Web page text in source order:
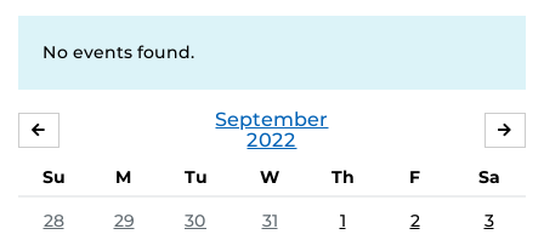
No events found.
September
2022
Su M Tu W Th F
Sa
28
29 30 31 1 2 3